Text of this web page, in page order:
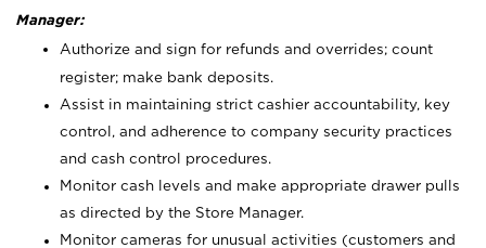
Manager:
Authorize and sign for refunds and overrides; count
register; make bank deposits.
Assist in maintaining strict cashier accountability, key
control, and adherence to company security practices
and cash control procedures.
Monitor cash levels and make appropriate drawer pulls
as directed by the Store Manager.
Monitor cameras for unusual activities (customers and